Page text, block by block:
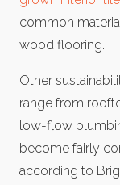
common
wood flooring.
Other
range from
low-flow
become fairly
according to